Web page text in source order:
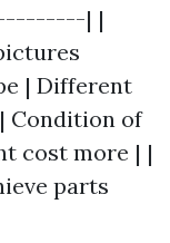
| |
| Different
Condition of
cost more | |
parts